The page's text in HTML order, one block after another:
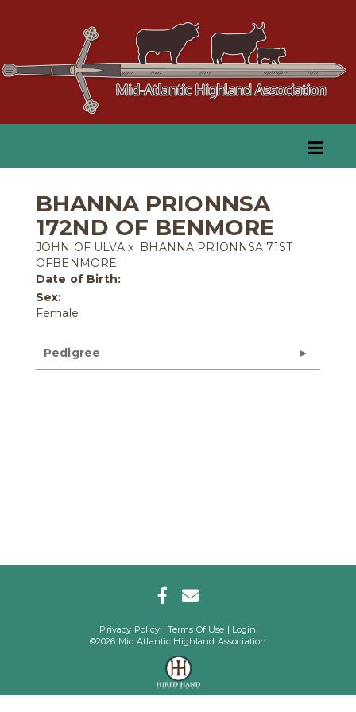
BHANNA PRIONNSA
172ND OF BENMORE
JOHN OF ULVAx BHANNA PRIONNSA 71ST
OFBENMORE
Date of Birth:
Sex:
Female
Pedigree
Privacy Policy Terms Of Use
Login
©2026 Mid Atlantic Highland Association